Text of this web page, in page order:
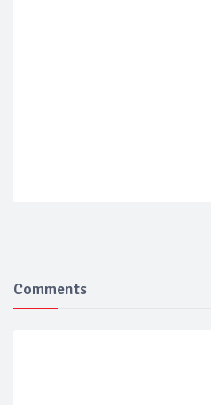
Comments